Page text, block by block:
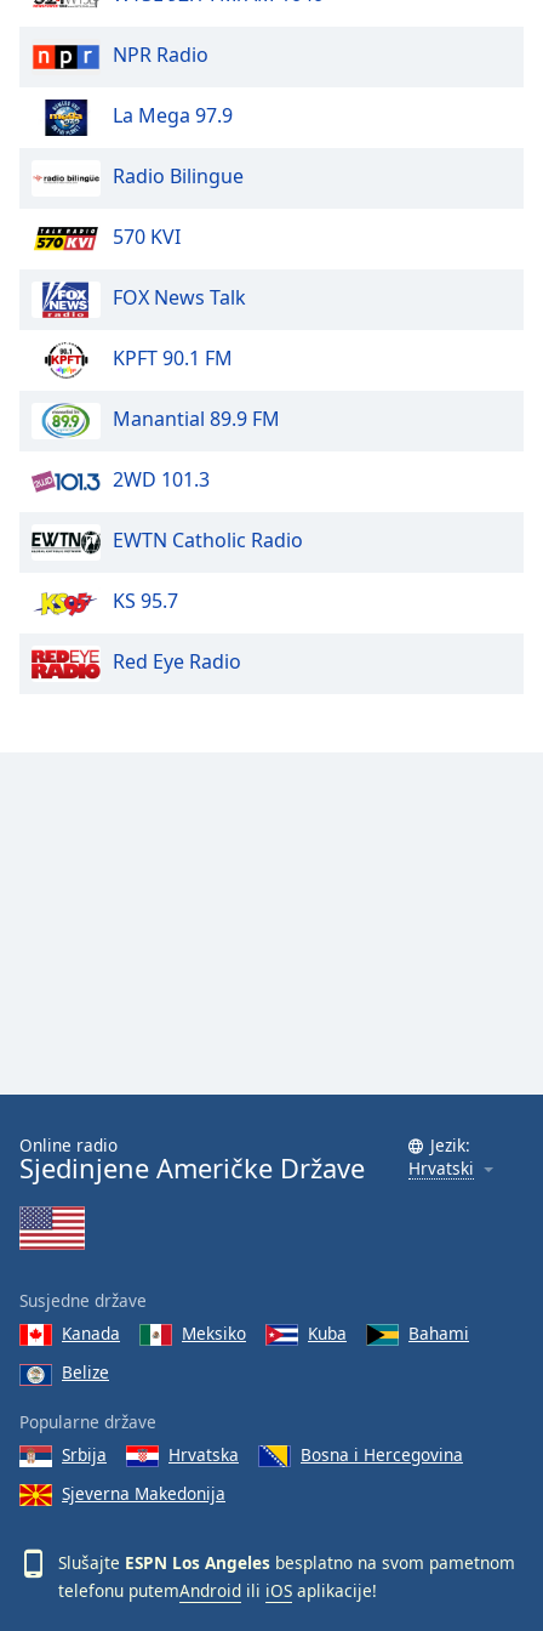
window.
cancel
and
window.
Opacity
Text
Background
Color
Opacity
Caption
Family
Reset
Done
Dialog
End
dialog
NPR Radio
La Mega 97.9
Radio Bilingue
570 KVI
FOX News Talk
KPFT 90.1 FM
Manantial 89.9 FM
2WD 101.3
EWTN Catholic Radio
KS 95.7
Red Eye Radio
Online radio
Sjedinjene Američke Države
Jezik:
Hrvatski
Susjedne države
Kanada
Meksiko Kuba
Bahami
Belize
Popularne države
Srbija
Hrvatska
Bosna i Hercegovina
Sjeverna Makedonija
Slušajte ESPN Los Angeles besplatno na svom pametnom
telefonu putemAndroid ili iOS aplikacije!